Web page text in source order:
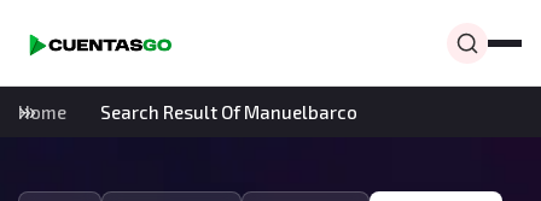
Home Search Result Of Manuelbarco